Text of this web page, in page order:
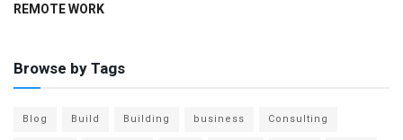
REMOTE WORK
Browse by Tags
Blog Build Building business
Consulting